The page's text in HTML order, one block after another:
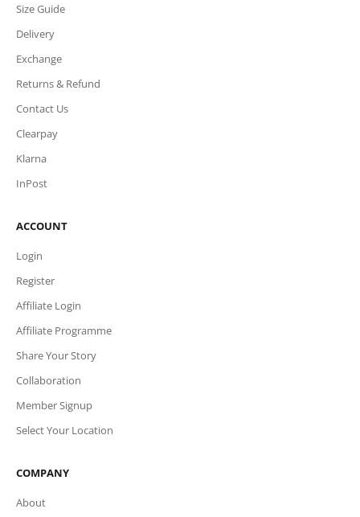
Size Guide
Delivery
Exchange
Returns & Refund
Contact Us
Clearpay
Klarna
InPost
ACCOUNT
Login
Register
Affiliate Login
Affiliate Programme
Share Your Story
Collaboration
Member Signup
Select Your Location
COMPANY
About